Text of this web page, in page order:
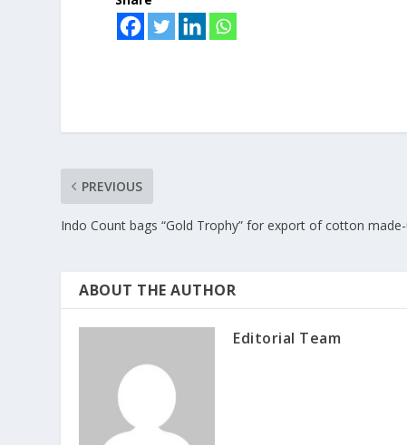
PREVIOUS
Indo Count bags “Gold Trophy” for export of cotton
ABOUT THE AUTHOR
Editorial Team